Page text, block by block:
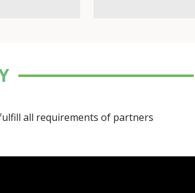
all requirements of partners